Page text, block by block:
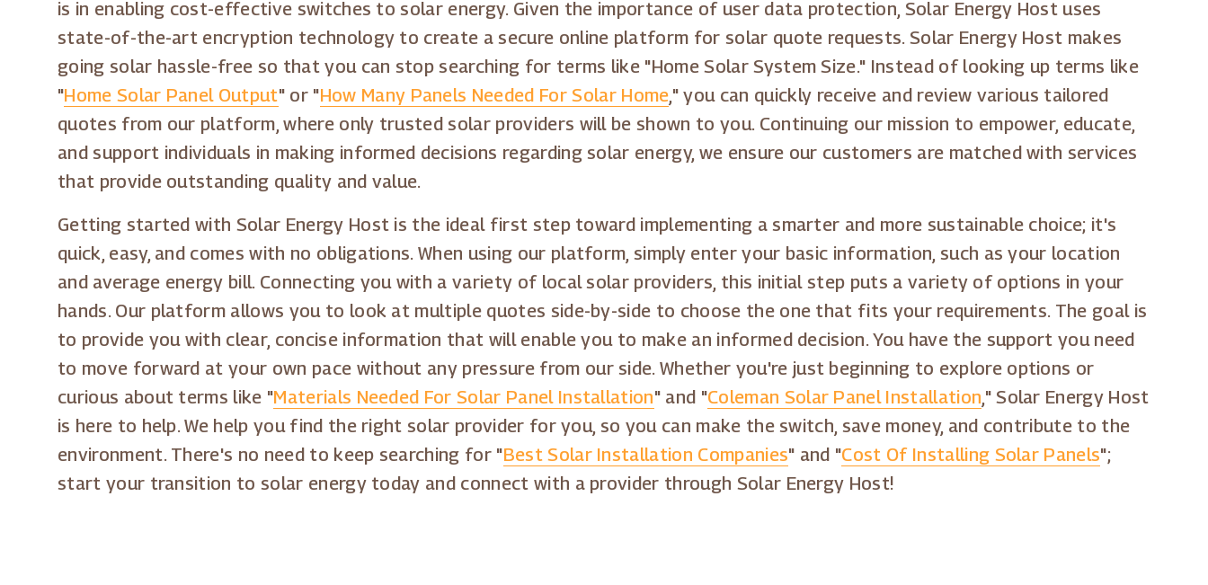
is in enabling cost-effective switches to solar energy. Given the importance of user data protection, Solar Energy Host uses
state-of-the-art encryption technology to create a secure online platform for solar quote requests. Solar Energy Host makes
going solar hassle-free so that you can stop searching for terms like "Home Solar System Size." Instead of looking up terms like
"Home Solar Panel Output" or "How Many Panels Needed For Solar Home," you can quickly receive and review various tailored
quotes from our platform, where only trusted solar providers will be shown to you. Continuing our mission to empower, educate,
and support individuals in making informed decisions regarding solar energy, we ensure our customers are matched with services
that provide outstanding quality and value.
Getting started with Solar Energy Host is the ideal first step toward implementing a smarter and more sustainable choice; it's
quick, easy, and comes with no obligations. When using our platform, simply enter your basic information, such as your location
and average energy bill. Connecting you with a variety of local solar providers, this initial step puts a variety of options in your
hands. Our platform allows you to look at multiple quotes side-by-side to choose the one that fits your requirements. The goal is
to provide you with clear, concise information that will enable you to make an informed decision. You have the support you need
to move forward at your own pace without any pressure from our side. Whether you're just beginning to explore options or
curious about terms like "Materials Needed For Solar Panel Installation" and "Coleman Solar Panel Installation," Solar Energy Host
is here to help. We help you find the right solar provider for you, so you can make the switch, save money, and contribute to the
environment. There's no need to keep searching for "Best Solar Installation Companies" and "Cost Of Installing Solar Panels";
start your transition to solar energy today and connect with a provider through Solar Energy Host!